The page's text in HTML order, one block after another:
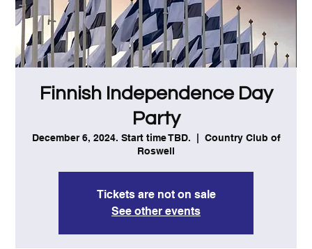
Finnish Independence Day
Party
December 6, 2024. Start time TBD.
Country Club of
Roswell
Tickets are not on sale
See other events